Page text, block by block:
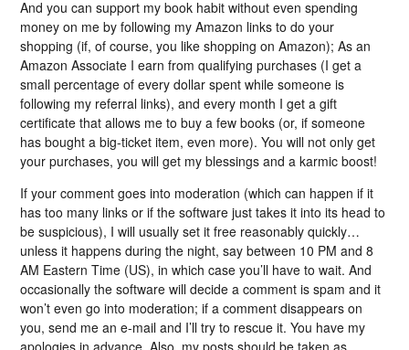
And you can support my book habit without even spending
money on me by following my Amazon links to do your
shopping (if, of course, you like shopping on Amazon); As an
Amazon Associate I earn from qualifying purchases (I get a
small percentage of every dollar spent while someone is
following my referral links), and every month I get a gift
certificate that allows me to buy a few books (or, if someone
has bought a big-ticket item, even more). You will not only get
your purchases, you will get my blessings and a karmic boost!
If your comment goes into moderation (which can happen if it
has too many links or if the software just takes it into its head to
be suspicious), I will usually set it free reasonably quickly…
unless it happens during the night, say between 10 PM and 8
AM Eastern Time (US), in which case you’ll have to wait. And
occasionally the software will decide a comment is spam and it
won’t even go into moderation; if a comment disappears on
you, send me an e-mail and I’ll try to rescue it. You have my
apologies in advance. Also, my posts should be taken as